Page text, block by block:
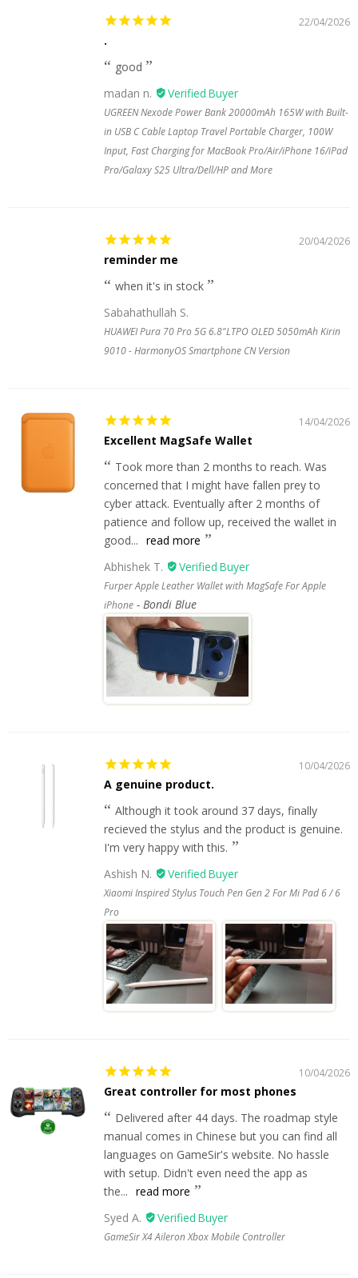
22/04/2026
.
good
madan n.
UGREEN Nexode Power Bank 20000mAh 165W with Built-
in USB C Cable Laptop Travel Portable Charger, 100W
Input, Fast Charging for MacBook Pro/Air/iPhone 16/iPad
Pro/Galaxy S25 Ultra/Dell/HP and More
20/04/2026
reminder me
when it's in stock
Sabahathullah S.
HUAWEI Pura 70 Pro 5G 6.8"LTPO OLED 5050mAh Kirin
9010 - HarmonyOS Smartphone CN Version
14/04/2026
Excellent MagSafe Wallet
Took more than 2 months to reach. Was
concerned that I might have fallen prey to
cyber attack. Eventually after 2 months of
patience and follow up, received the wallet in
good... read more
Abhishek T.
Furper Apple Leather Wallet with MagSafe For Apple
iPhone
Bondi Blue
10/04/2026
A genuine product.
Although it took around 37 days, finally
recieved the stylus and the product is genuine.
I'm very happy with this.
Ashish N.
Xiaomi Inspired Stylus Touch Pen Gen 2 For Mi Pad 6 / 6
Pro
10/04/2026
Great controller for most phones
Delivered after 44 days. The roadmap style
manual comes in Chinese but you can find all
languages on GameSir's website. No hassle
with setup. Didn't even need the app as
the... read more
Syed A.
GameSir X4 Aileron Xbox Mobile Controller